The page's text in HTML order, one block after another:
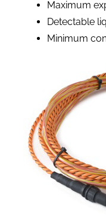
Maximum
Detectable
Minimum